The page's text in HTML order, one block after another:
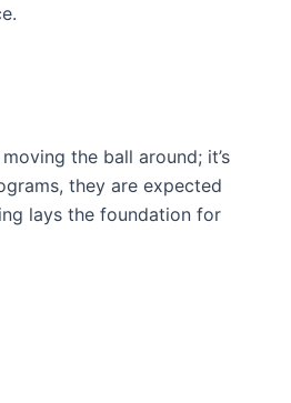
the ball around; it’s
they are expected
lays the foundation for